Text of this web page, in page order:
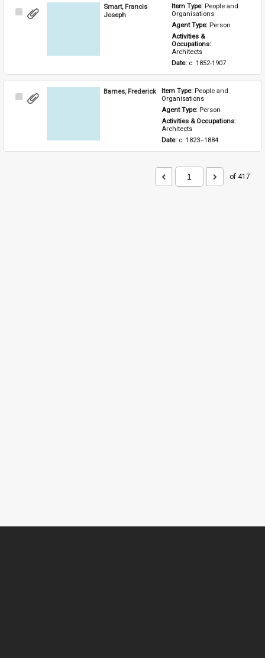
Select
Smart, Francis
Joseph
Item Type: People and
Organisations
Agent Type: Person
Activities &
Architects
Date: c. 1852-1907
Select
Barnes, Frederick Item Type: People and
Organisations
Agent Type: Person
Activities & Occupations:
Architects
Date: c. 1823–1884
of 417